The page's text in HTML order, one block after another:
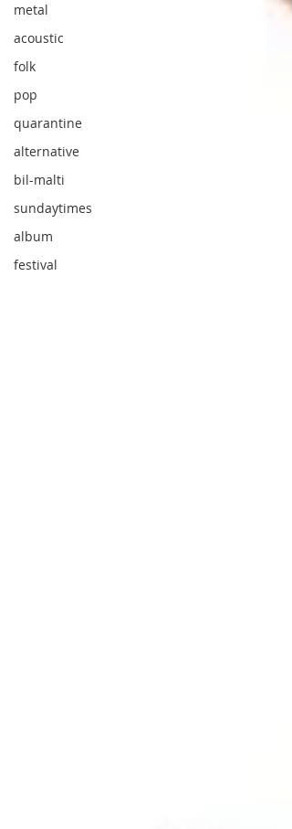
metal
acoustic
folk
pop
quarantine
alternative
bil-malti
sundaytimes
album
festival